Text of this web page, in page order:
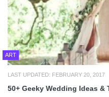
ART
LAST UPDATED: FEBRUARY 20, 2017
50+ Geeky Wedding Ideas &